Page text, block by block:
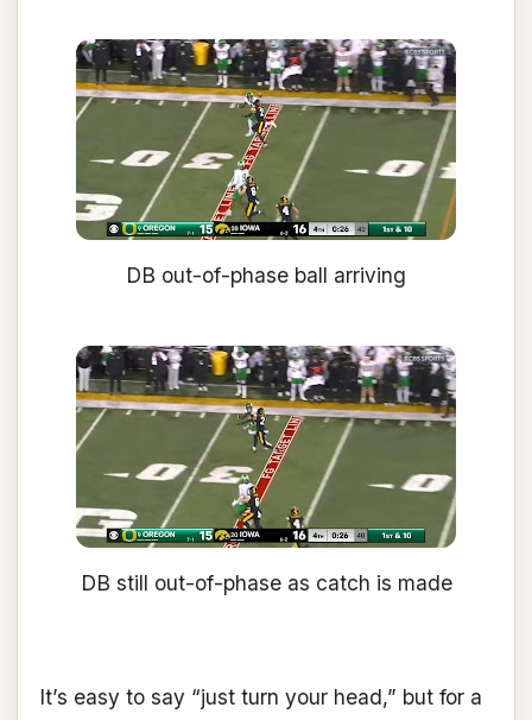
DB out-of-phase ball arriving
DB still out-of-phase as catch is made
It’s easy to say “just turn your head,” but for a